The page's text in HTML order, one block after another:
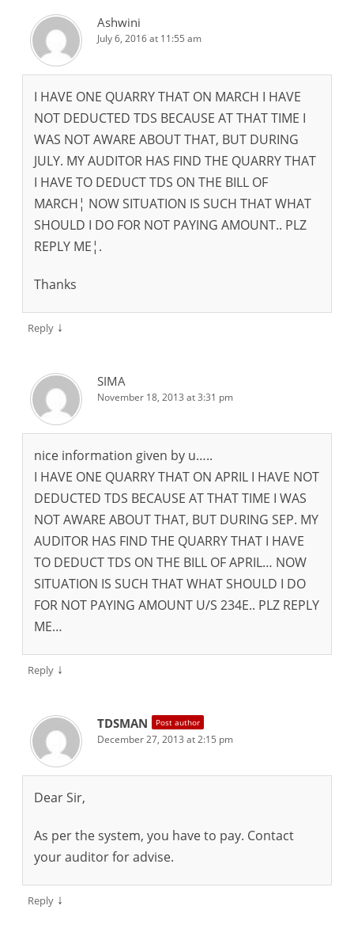
Ashwini
July 6, 2016 at 11:55 am
I HAVE ONE QUARRY THAT ON MARCH I HAVE
NOT DEDUCTED TDS BECAUSE AT THAT TIME I
WAS NOT AWARE ABOUT THAT, BUT DURING
JULY. MY AUDITOR HAS FIND THE QUARRY THAT
I HAVE TO DEDUCT TDS ON THE BILL OF
MARCH¦ NOW SITUATION IS SUCH THAT WHAT
SHOULD I DO FOR NOT PAYING AMOUNT.. PLZ
REPLY ME¦.
Thanks
Reply ↓
SIMA
November 18, 2013 at 3:31 pm
nice information given by u…..
I HAVE ONE QUARRY THAT ON APRIL I HAVE NOT
DEDUCTED TDS BECAUSE AT THAT TIME I WAS
NOT AWARE ABOUT THAT, BUT DURING SEP. MY
AUDITOR HAS FIND THE QUARRY THAT I HAVE
TO DEDUCT TDS ON THE BILL OF APRIL… NOW
SITUATION IS SUCH THAT WHAT SHOULD I DO
FOR NOT PAYING AMOUNT U/S 234E.. PLZ REPLY
ME…
Reply ↓
TDSMAN Post author
December 27, 2013 at 2:15 pm
Dear Sir,
As per the system, you have to pay. Contact
your auditor for advise.
Reply ↓